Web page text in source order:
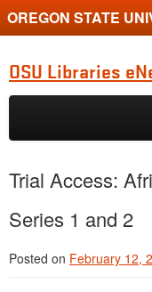
OREGON STATE
OSU Libraries
Skip to primary content
Skip to secondary
Trial Access:
Series 1 and 2
Posted on February 12,